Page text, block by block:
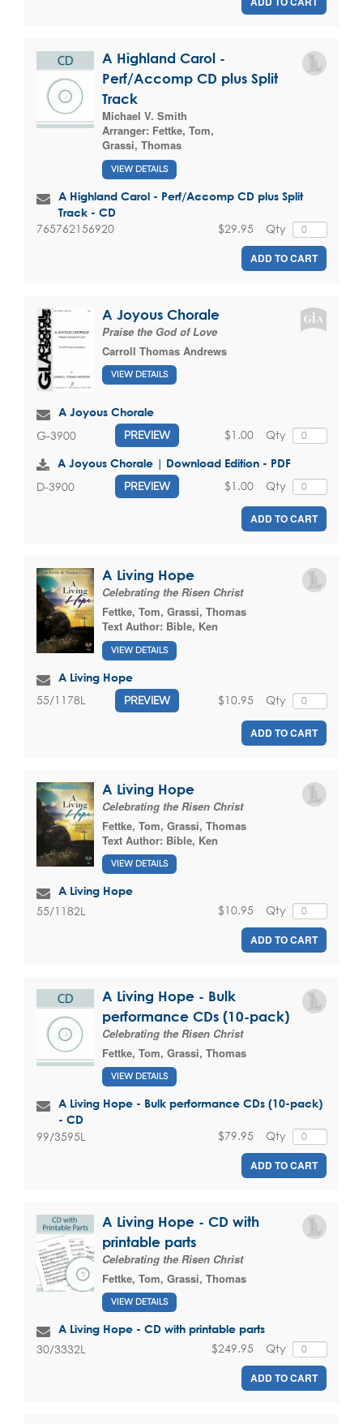
A Highland Carol -
Perf/Accomp CD plus Split
Track
Michael V. Smith
Arranger: Fettke, Tom,
Grassi, Thomas
VIEW DETAILS
A Highland Carol - Perf/Accomp CD plus Split
Track - CD
765762156920 Qty
$29.95
ADD TO CART
A Joyous Chorale
Praise the God of Love
Carroll Thomas Andrews
VIEW DETAILS
A Joyous Chorale
G-3900 PREVIEW Qty
$1.00
A Joyous Chorale | Download Edition - PDF
D-3900 PREVIEW Qty
$1.00
ADD TO CART
A Living Hope
Celebrating the Risen Christ
Fettke, Tom, Grassi, Thomas
Text Author: Bible, Ken
VIEW DETAILS
A Living Hope
55/1178L PREVIEW Qty
$10.95
ADD TO CART
A Living Hope
Celebrating the Risen Christ
Fettke, Tom, Grassi, Thomas
Text Author: Bible, Ken
VIEW DETAILS
A Living Hope
55/1182L Qty
$10.95
ADD TO CART
A Living Hope - Bulk
performance CDs (10-pack)
Celebrating the Risen Christ
Fettke, Tom, Grassi, Thomas
VIEW DETAILS
A Living Hope - Bulk performance CDs (10-pack)
- CD
99/3595L Qty
$79.95
ADD TO CART
A Living Hope - CD with
printable parts
Celebrating the Risen Christ
Fettke, Tom, Grassi, Thomas
VIEW DETAILS
A Living Hope - CD with printable parts
30/3332L Qty
$249.95
ADD TO CART